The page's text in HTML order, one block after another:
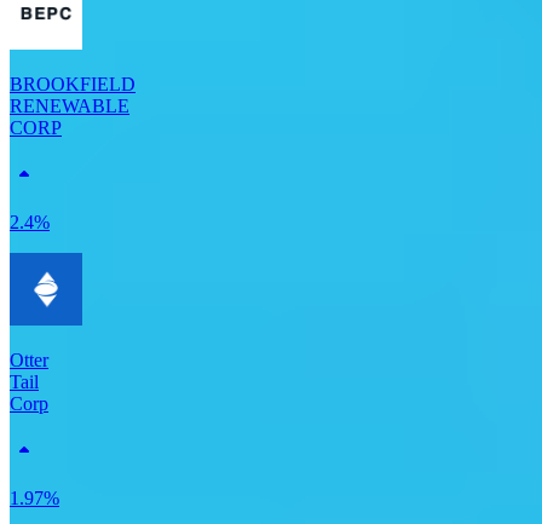
BROOKFIELD
RENEWABLE
CORP
2.4%
Otter
Tail
Corp
1.97%